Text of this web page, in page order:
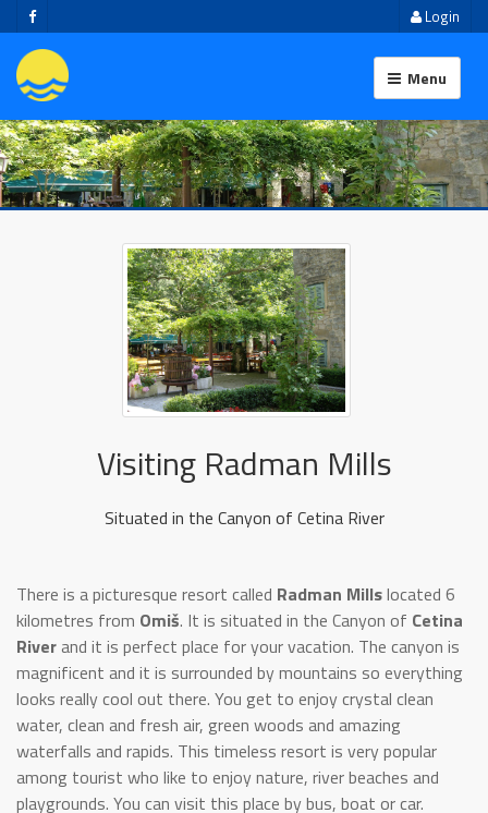
Login
Menu
Visiting Radman Mills
Situated in the Canyon of Cetina River
There is a picturesque resort called Radman Millslocated 6
kilometres from Omiš. It is situated in the Canyon of Cetina
Riverand it is perfect place for your vacation. The canyon is
magnificent and it is surrounded by mountains so everything
looks really cool out there. You get to enjoy crystal clean
water, clean and fresh air, green woods and amazing
waterfalls and rapids. This timeless resort is very popular
among tourist who like to enjoy nature, river beaches and
playgrounds. You can visit this place by bus, boat or car.